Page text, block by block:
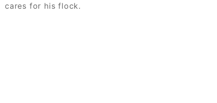
cares for his flock.